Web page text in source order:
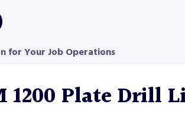
for Your Job Operations
1200 Plate Drill